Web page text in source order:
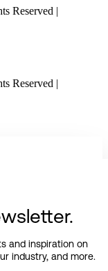
Reserved |
Reserved |
and inspiration on
industry, and more.